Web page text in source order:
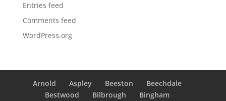
Entries feed
Comments feed
WordPress.org
Arnold Aspley Beeston
Beechdale
Bestwood
Bilbrough
Bingham